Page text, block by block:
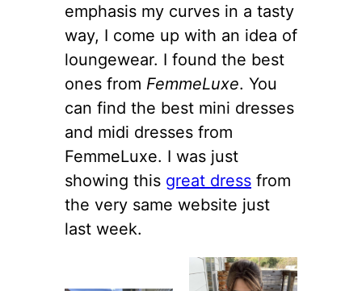
emphasis my curves in a tasty
way, I come up with an idea of
loungewear. I found the best
ones from FemmeLuxe. You
can find the best mini dresses
and midi dresses from
FemmeLuxe. I was just
showing this great dress from
the very same website just
last week.